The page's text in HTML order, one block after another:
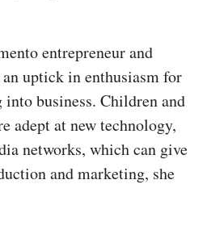
entrepreneur and
an uptick in enthusiasm for
business. Children and
adept at new technology,
networks, which can give
and marketing, she